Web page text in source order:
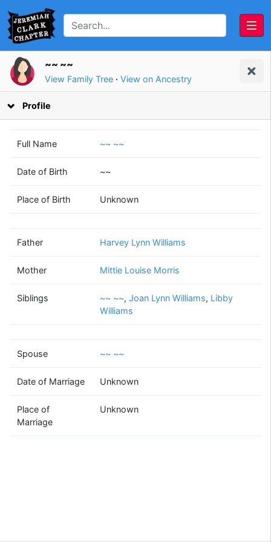
Williams
(? - )
~~ ~~
View Family Tree · View on Ancestry
Profile
Full Name ~~ ~~
Date of Birth ~~
Place of Birth Unknown
Father Harvey Lynn Williams
Mother Mittie Louise Morris
Siblings ~~ ~~, Joan Lynn Williams, Libby
Williams
Spouse ~~ ~~
Date of Marriage Unknown
Place of
Marriage
Unknown